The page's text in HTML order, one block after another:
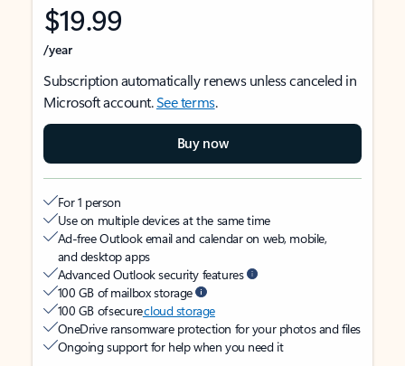
$19.99
/year
Subscription automatically renews unless canceled in
Microsoft account.See terms.
Buy now
For 1 person
Use on multiple devices at the same time
Ad-free Outlook email and calendar on web, mobile,
and desktop apps
Advanced Outlook security features
100 GB of mailbox storage
100 GB of securecloud storage
OneDrive ransomware protection for your photos and files
Ongoing support for help when you need it